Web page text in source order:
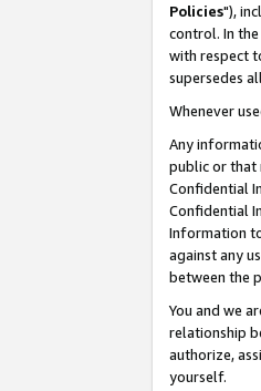
Policies"),
control. In
with respect
supersedes
Whenever
Any
public or that
Confidential
Confidential
Information
against any
between the
You and we
relationship
authorize,
yourself.